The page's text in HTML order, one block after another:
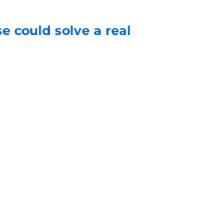
could solve a real